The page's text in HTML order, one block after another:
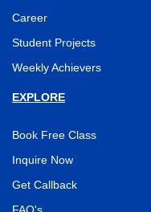
Career
Student Projects
Weekly Achievers
EXPLORE
Book Free Class
Inquire Now
Get Callback